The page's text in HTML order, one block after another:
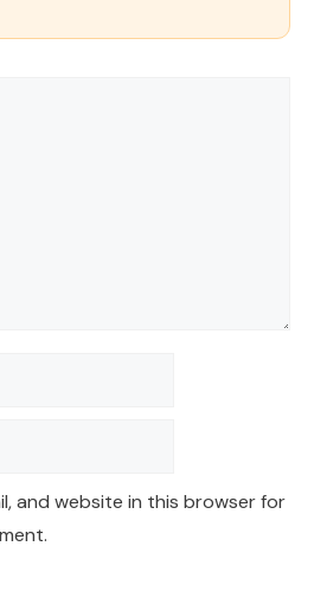
and website in this browser for